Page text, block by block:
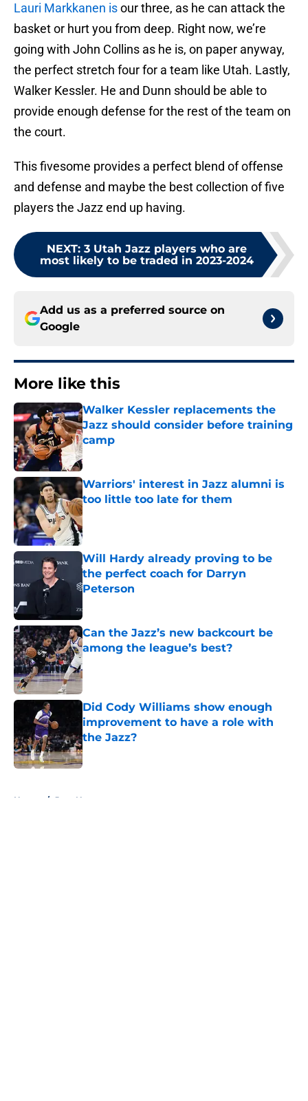
Lauri Markkanen isour three, as he can attack the
basket or hurt you from deep. Right now, we’re
going with John Collins as he is, on paper anyway,
the perfect stretch four for a team like Utah. Lastly,
Walker Kessler. He and Dunn should be able to
provide enough defense for the rest of the team on
the court.
This fivesome provides a perfect blend of offense
and defense and maybe the best collection of five
players the Jazz end up having.
NEXT: 3 Utah Jazz players who are
most likely to be traded in 2023-2024
Add us as a preferred source on
Google
More like this
Walker Kessler replacements the
Jazz should consider before training
camp
Published by on Invalid Date
Warriors' interest in Jazz alumni is
too little too late for them
Published by on Invalid Date
Will Hardy already proving to be
the perfect coach for Darryn
Peterson
Can the Jazz’s new backcourt be
among the league’s best?
Published by on Invalid Date
Did Cody Williams show enough
improvement to have a role with
the Jazz?
Published by on Invalid Date
Home / Jazz News